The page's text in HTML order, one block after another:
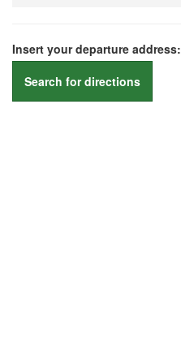
Insert your departure address:
Search for directions